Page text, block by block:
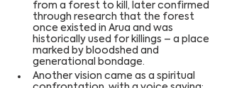
from a forest to kill, later confirmed
through research that the forest
once existed in Arua and was
historically used for killings – a place
marked by bloodshed and
generational bondage.
Another vision came as a spiritual